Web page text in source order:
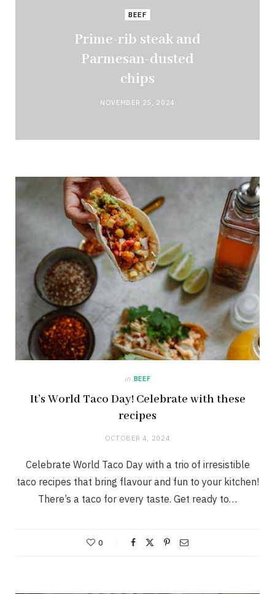
BEEF
Prime-rib steak and
Parmesan-dusted
chips
NOVEMBER 25, 2024
in BEEF
It’s World Taco Day! Celebrate with these
recipes
OCTOBER 4, 2024
Celebrate World Taco Day with a trio of irresistible
taco recipes that bring flavour and fun to your kitchen!
There’s a taco for every taste. Get ready to…
0